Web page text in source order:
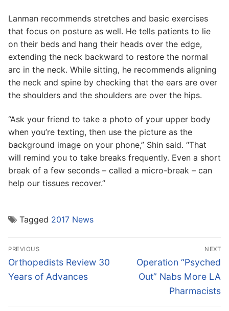
Lanman recommends stretches and basic exercises
that focus on posture as well. He tells patients to lie
on their beds and hang their heads over the edge,
extending the neck backward to restore the normal
arc in the neck. While sitting, he recommends aligning
the neck and spine by checking that the ears are over
the shoulders and the shoulders are over the hips.
“Ask your friend to take a photo of your upper body
when you’re texting, then use the picture as the
background image on your phone,” Shin said. “That
will remind you to take breaks frequently. Even a short
break of a few seconds – called a micro-break – can
help our tissues recover.”
Tagged 2017 News
Post
navigation
PREVIOUS
Previous
post:
Orthopedists Review 30
Years of Advances
NEXT
Next
post:
Operation “Psyched
Out” Nabs More LA
Pharmacists